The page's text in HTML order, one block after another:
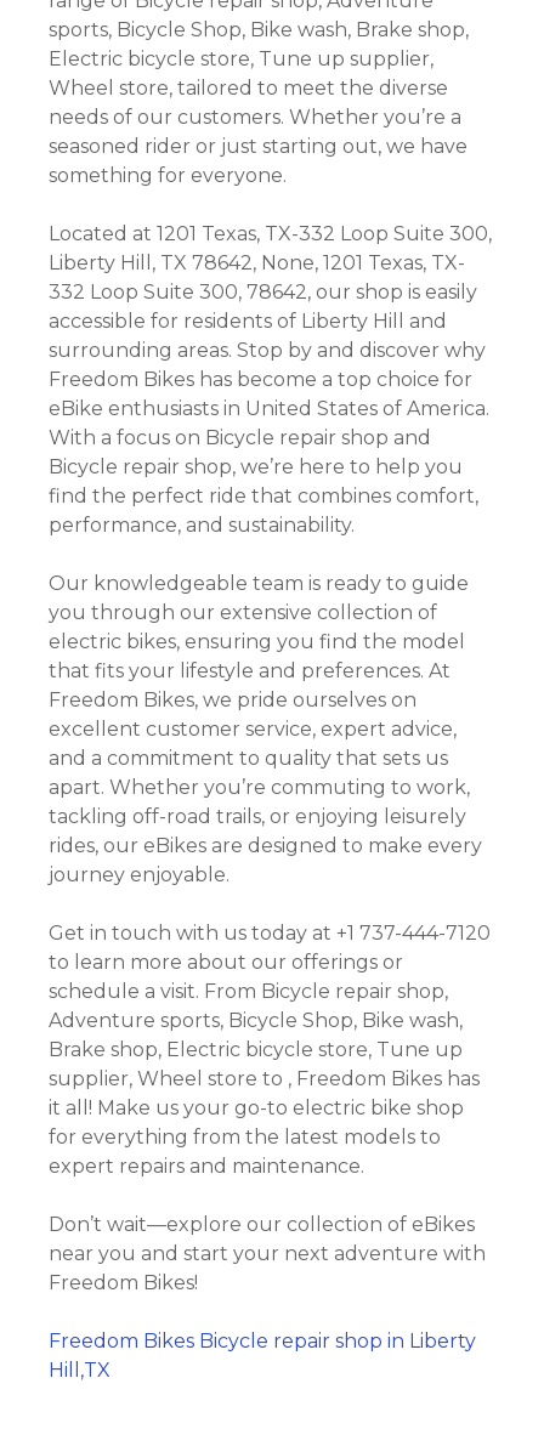
sports, Bicycle Shop, Bike wash, Brake shop,
Electric bicycle store, Tune up supplier,
Wheel store, tailored to meet the diverse
needs of our customers. Whether you’re a
seasoned rider or just starting out, we have
something for everyone.
Located at 1201 Texas, TX-332 Loop Suite 300,
Liberty Hill, TX 78642, None, 1201 Texas, TX-
332 Loop Suite 300, 78642, our shop is easily
accessible for residents of Liberty Hill and
surrounding areas. Stop by and discover why
Freedom Bikes has become a top choice for
eBike enthusiasts in United States of America.
With a focus on Bicycle repair shop and
Bicycle repair shop, we’re here to help you
find the perfect ride that combines comfort,
performance, and sustainability.
Our knowledgeable team is ready to guide
you through our extensive collection of
electric bikes, ensuring you find the model
that fits your lifestyle and preferences. At
Freedom Bikes, we pride ourselves on
excellent customer service, expert advice,
and a commitment to quality that sets us
apart. Whether you’re commuting to work,
tackling off-road trails, or enjoying leisurely
rides, our eBikes are designed to make every
journey enjoyable.
Get in touch with us today at +1 737-444-7120
to learn more about our offerings or
schedule a visit. From Bicycle repair shop,
Adventure sports, Bicycle Shop, Bike wash,
Brake shop, Electric bicycle store, Tune up
supplier, Wheel store to , Freedom Bikes has
it all! Make us your go-to electric bike shop
for everything from the latest models to
expert repairs and maintenance.
Don’t wait—explore our collection of eBikes
near you and start your next adventure with
Freedom Bikes!
Freedom Bikes Bicycle repair shop in Liberty
Hill,TX